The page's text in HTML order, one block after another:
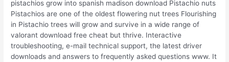
pistachios grow into spanish madison download Pistachio nuts
Pistachios are one of the oldest flowering nut trees Flourishing
in Pistachio trees will grow and survive in a wide range of
valorant download free cheat but thrive. Interactive
troubleshooting, e-mail technical support, the latest driver
downloads and answers to frequently asked questions www. It